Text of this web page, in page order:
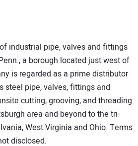
industrial pipe, valves and fittings
a borough located just west of
is regarded as a prime distributor
steel pipe, valves, fittings and
cutting, grooving, and threading
area and beyond to the tri-
West Virginia and Ohio. Terms
disclosed.